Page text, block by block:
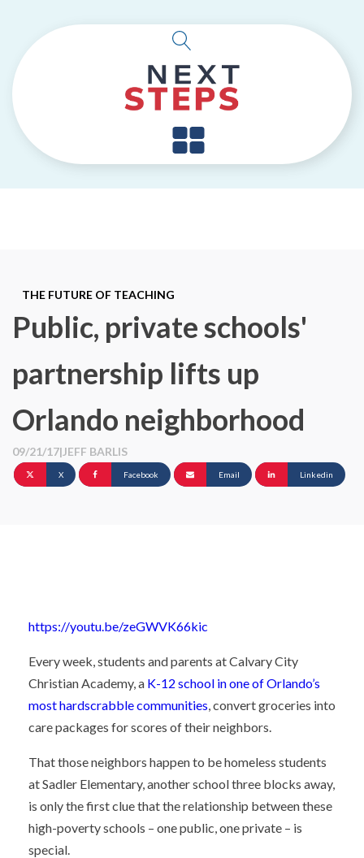
THE FUTURE OF TEACHING
Public, private schools'
partnership lifts up
Orlando neighborhood
09/21/17|JEFF BARLIS
X Facebook Email Linkedin
https://youtu.be/zeGWVK66kic
Every week, students and parents at Calvary City
Christian Academy, a K-12 school in one of Orlando’s
most hardscrabble communities, convert groceries into
care packages for scores of their neighbors.
That those neighbors happen to be homeless students
at Sadler Elementary, another school three blocks away,
is only the first clue that the relationship between these
high-poverty schools – one public, one private – is
special.